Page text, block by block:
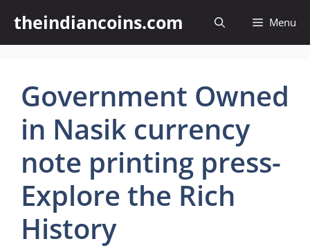
content
theindiancoins.com Menu
Government Owned
in Nasik currency
note printing press-
Explore the Rich
History